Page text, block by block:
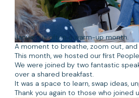
January is often a warm-up month.
A moment to breathe, zoom out,
This month, we hosted our first
We were joined by two fantastic
over a shared breakfast.
It was a space to learn, swap ideas,
Thank you again to those who joined